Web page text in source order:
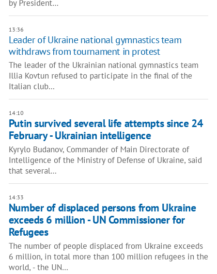
by President…
13:36
Leader of Ukraine national gymnastics team
withdraws from tournament in protest
The leader of the Ukrainian national gymnastics team
Illia Kovtun refused to participate in the final of the
Italian club…
14:10
Putin survived several life attempts since 24
February - Ukrainian intelligence
Kyrylo Budanov, Commander of Main Directorate of
Intelligence of the Ministry of Defense of Ukraine, said
that several…
14:33
Number of displaced persons from Ukraine
exceeds 6 million - UN Commissioner for
Refugees
The number of people displaced from Ukraine exceeds
6 million, in total more than 100 million refugees in the
world, - the UN…